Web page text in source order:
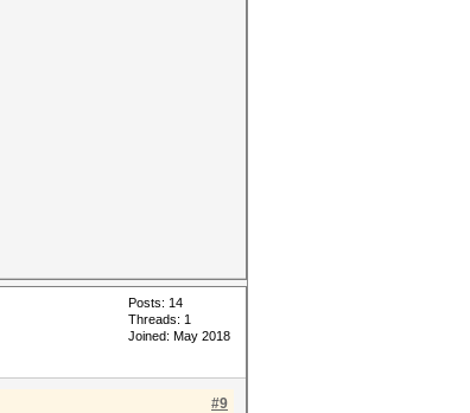
Posts: 14
Threads: 1
Joined: May 2018
#9